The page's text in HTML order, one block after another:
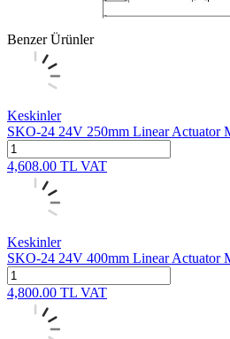
Benzer Ürünler
Keskinler
SKO-24 24V 250mm Linear Actuator
4,608.00 TL VAT
Keskinler
SKO-24 24V 400mm Linear Actuator
4,800.00 TL VAT